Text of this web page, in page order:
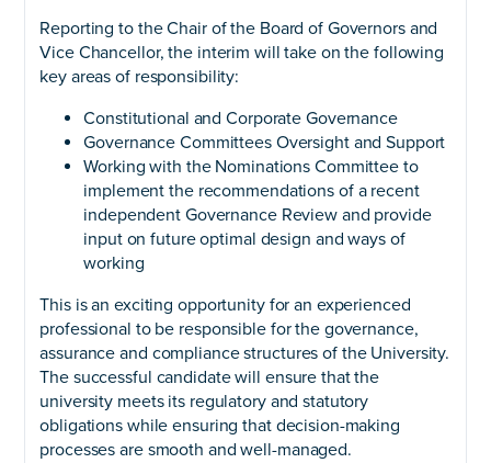
Reporting to the Chair of the Board of Governors and
Vice Chancellor, the interim will take on the following
key areas of responsibility:
Constitutional and Corporate Governance
Governance Committees Oversight and Support
Working with the Nominations Committee to
implement the recommendations of a recent
independent Governance Review and provide
input on future optimal design and ways of
working
This is an exciting opportunity for an experienced
professional to be responsible for the governance,
assurance and compliance structures of the University.
The successful candidate will ensure that the
university meets its regulatory and statutory
obligations while ensuring that decision-making
processes are smooth and well-managed.